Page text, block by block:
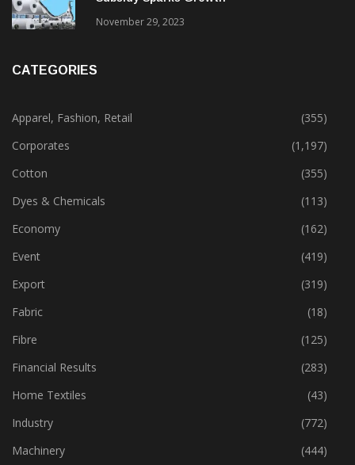
Gujarat’s New Textile Policy: 30% Capital
Apparel, Fashion, Retail
(355)
Corporates
(1,197)
Cotton
(355)
Dyes & Chemicals
(113)
Economy
(162)
Event
(419)
Export
(319)
Fabric
(18)
Fibre
(125)
Financial Results
(283)
Home Textiles
(43)
Industry
(772)